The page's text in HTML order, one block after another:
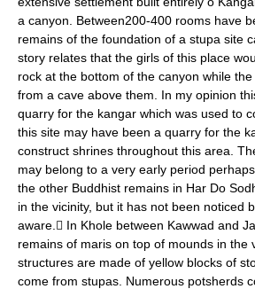
a canyon. Between200-400 rooms have
remains of the foundation of a stupa site
story relates that the girls of this place
rock at the bottom of the canyon while
from a cave above them. In my opinion
quarry for the kangar which was used to
this site may have been a quarry for the
construct shrines throughout this area.
may belong to a very early period
the other Buddhist remains in Har Do
in the vicinity, but it has not been noticed
aware. In Khole between Kawwad and
remains of maris on top of mounds in the
structures are made of yellow blocks of
come from stupas. Numerous potsherds